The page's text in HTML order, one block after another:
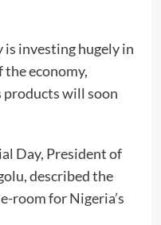
is investing hugely in
economy,
products will soon
Day, President of
described the
room for Nigeria’s